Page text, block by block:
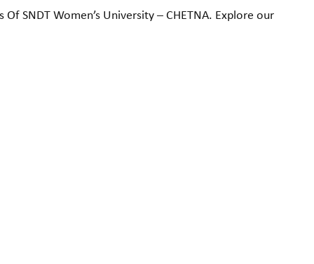
SNDT Women’s University – CHETNA. Explore our